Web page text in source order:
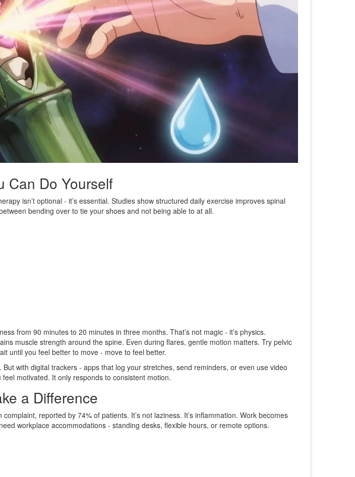
Can Do Yourself
isn’t optional - it’s essential. Studies show structured daily exercise improves spinal
bending over to tie your shoes and not being able to at all.
from 90 minutes to 20 minutes in three months. That’s not magic - it’s physics.
muscle strength around the spine. Even during flares, gentle motion matters. Try pelvic
until you feel better to move - move to feel better.
with digital trackers - apps that log your stretches, send reminders, or even use video
motivated. It only responds to consistent motion.
a Difference
reported by 74% of patients. It’s not laziness. It’s inflammation. Work becomes
workplace accommodations - standing desks, flexible hours, or remote options.